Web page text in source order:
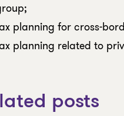
planning for cross-
planning related to
posts